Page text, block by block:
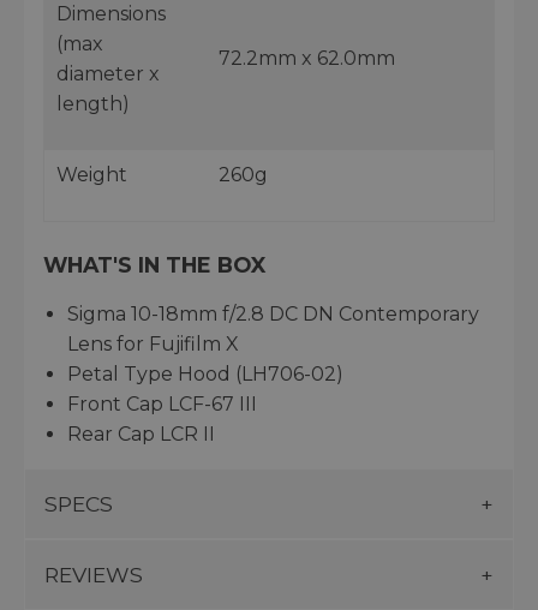
Dimensions
(max
diameter x
length)
72.2mm x 62.0mm
Weight 260g
WHAT'S IN THE BOX
Sigma 10-18mm f/2.8 DC DN Contemporary
Lens for Fujifilm X
Petal Type Hood (LH706-02)
Front Cap LCF-67 III
Rear Cap LCR II
SPECS
REVIEWS